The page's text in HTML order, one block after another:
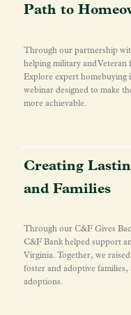
Path to
Through our partnership
helping military and
Explore expert homebuying
webinar designed to make
more achievable.
Creating
and Families
Through our C&F Gives
C&F Bank helped support
Virginia. Together, we
foster and adoptive
adoptions.